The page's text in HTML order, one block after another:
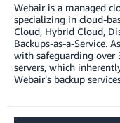
Webair is a managed
specializing in cloud-
Cloud, Hybrid Cloud,
Backups-as-a-Service.
with safeguarding over
servers, which
Webair’s backup